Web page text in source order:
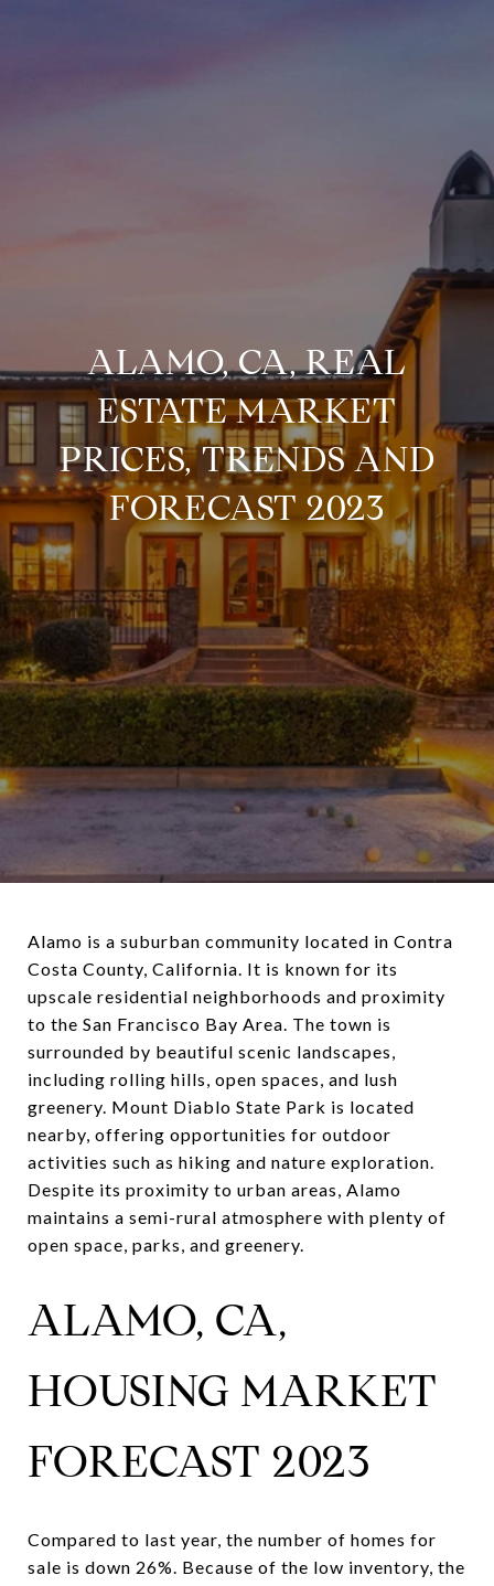
ALAMO, CA, REAL
ESTATE MARKET
PRICES, TRENDS AND
FORECAST 2023
Alamo is a suburban community located in Contra
Costa County, California. It is known for its
upscale residential neighborhoods and proximity
to the San Francisco Bay Area. The town is
surrounded by beautiful scenic landscapes,
including rolling hills, open spaces, and lush
greenery. Mount Diablo State Park is located
nearby, offering opportunities for outdoor
activities such as hiking and nature exploration.
Despite its proximity to urban areas, Alamo
maintains a semi-rural atmosphere with plenty of
open space, parks, and greenery.
ALAMO, CA,
HOUSING MARKET
FORECAST 2023
Compared to last year, the number of homes for
sale is down 26%. Because of the low inventory, the